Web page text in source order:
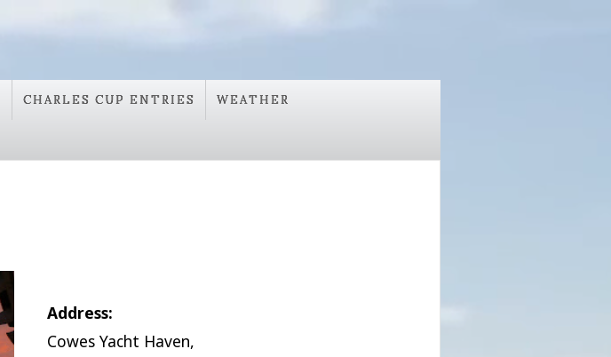
CHARLES CUP ENTRIES WEATHER
Address:
Cowes Yacht Haven,